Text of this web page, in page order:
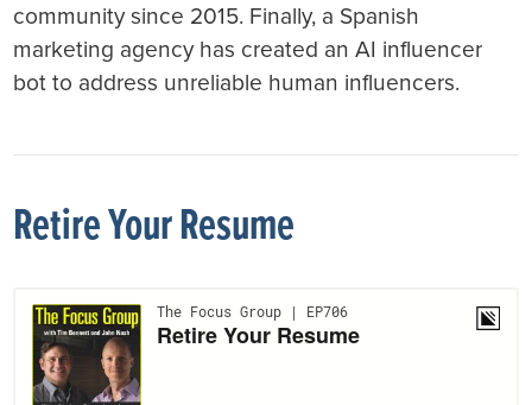
community since 2015. Finally, a Spanish
marketing agency has created an AI influencer
bot to address unreliable human influencers.
Retire Your Resume